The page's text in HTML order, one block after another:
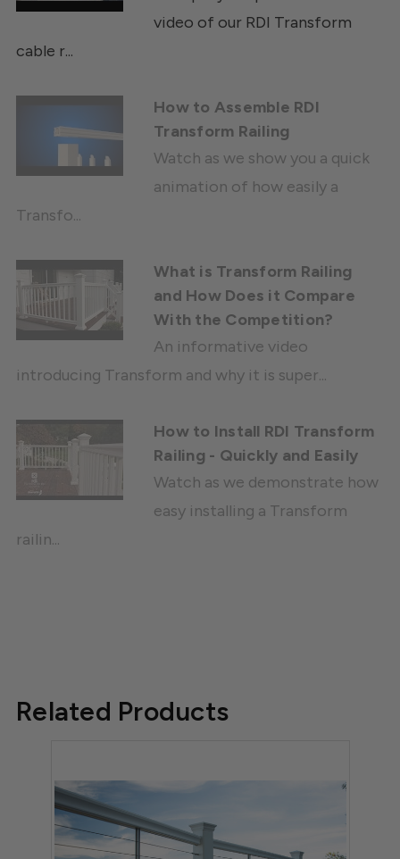
video of our RDI Transform
cable r...
How to Assemble RDI
Transform Railing
Watch as we show you a quick
animation of how easily a
Transfo...
What is Transform Railing
and How Does it Compare
With the Competition?
An informative video
introducing Transform and why it is super...
How to Install RDI Transform
Railing - Quickly and Easily
Watch as we demonstrate how
easy installing a Transform
railin...
Related Products